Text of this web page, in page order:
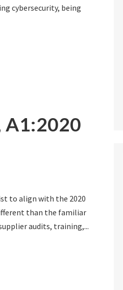
cybersecurity, being
A1:2020
to align with the 2020
than the familiar
audits, training,...